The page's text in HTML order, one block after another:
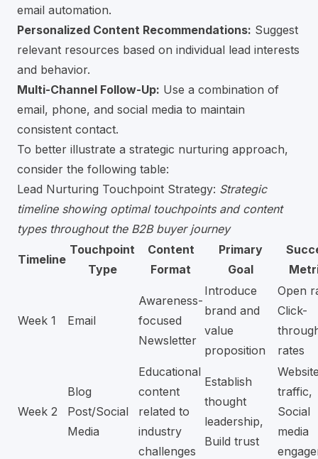
email automation.
Personalized Content Recommendations: Suggest
relevant resources based on individual lead interests
and behavior.
Multi-Channel Follow-Up: Use a combination of
email, phone, and social media to maintain
consistent contact.
To better illustrate a strategic nurturing approach,
consider the following table:
Lead Nurturing Touchpoint Strategy: Strategic
timeline showing optimal touchpoints and content
types throughout the B2B buyer journey
Timeline
Touchpoint
Type
Content
Format
Primary
Goal
Week 1 Email
Awareness-
focused
Newsletter
Introduce
brand and
value
proposition
Open
Click-
rates
Week 2
Blog
Post/Social
Media
Educational
content
related to
industry
challenges
Establish
thought
leadership,
Build trust
traffic,
Social
media